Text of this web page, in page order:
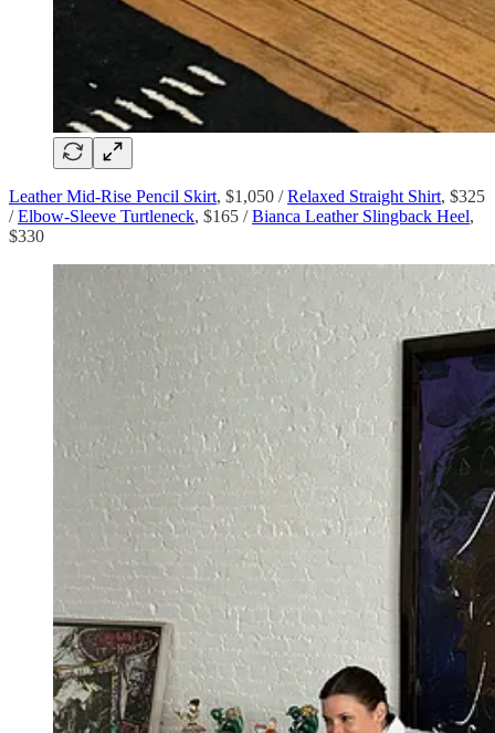
Leather Mid-Rise Pencil Skirt, $1,050 /Relaxed Straight Shirt, $325
/Elbow-Sleeve Turtleneck, $165 /Bianca Leather Slingback Heel,
$330